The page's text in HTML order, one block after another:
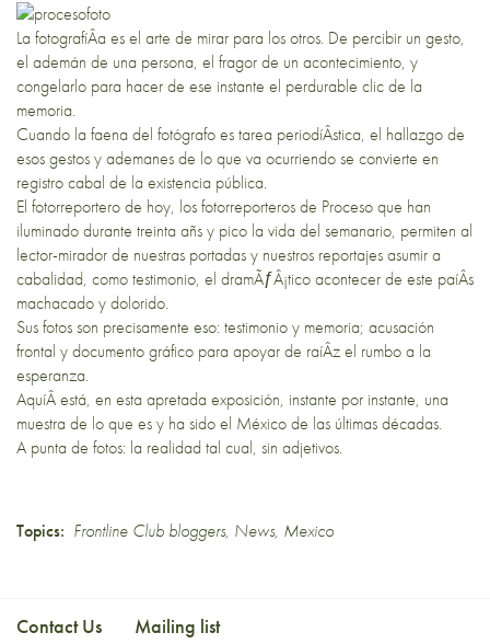
La fotografíÂ­a es el arte de mirar para los otros. De percibir un gesto,
el ademán de una persona, el fragor de un acontecimiento, y
congelarlo para hacer de ese instante el perdurable clic de la
memoria.
Cuando la faena del fotógrafo es tarea periodíÂ­stica, el hallazgo de
esos gestos y ademanes de lo que va ocurriendo se convierte en
registro cabal de la existencia pública.
El fotorreportero de hoy, los fotorreporteros de Proceso que han
iluminado durante treinta añs y pico la vida del semanario, permiten al
lector-mirador de nuestras portadas y nuestros reportajes asumir a
cabalidad, como testimonio, el dramÃƒÂ¡tico acontecer de este paíÂ­s
machacado y dolorido.
Sus fotos son precisamente eso: testimonio y memoria; acusación
frontal y documento gráfico para apoyar de raíÂ­z el rumbo a la
esperanza.
AquíÂ­ está, en esta apretada exposición, instante por instante, una
muestra de lo que es y ha sido el México de las últimas décadas.
A punta de fotos: la realidad tal cual, sin adjetivos.
Topics: Frontline Club bloggers, News, Mexico
Contact Us Mailing list